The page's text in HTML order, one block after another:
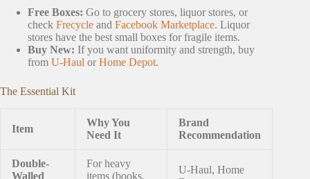
Free Boxes: Go to grocery stores, liquor stores, or
check Frecycle and Facebook Marketplace. Liquor
stores have the best small boxes for fragile items.
Buy New: If you want uniformity and strength, buy
from U-Haul or Home Depot.
The Essential Kit
Item
Why You
Need It
Brand
Recommendation
Double-
Walled
For heavy
items (books,
U-Haul, Home